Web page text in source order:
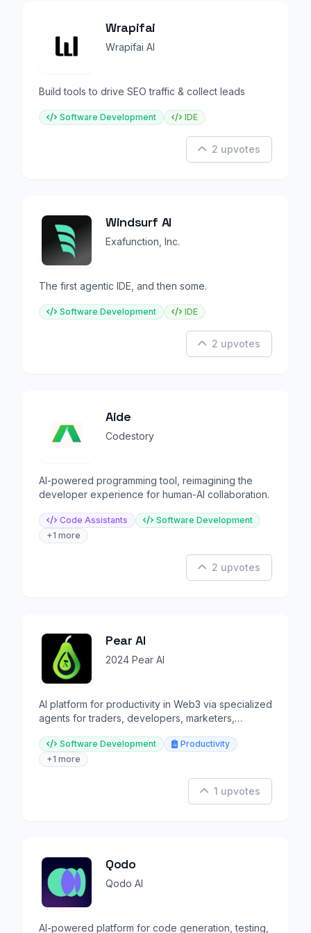
Wrapifai
Wrapifai AI
Build tools to drive SEO traffic & collect leads
Software Development IDE
2 upvotes
Windsurf AI
Exafunction, Inc.
The first agentic IDE, and then some.
Software Development IDE
2 upvotes
Aide
Codestory
AI-powered programming tool, reimagining the
developer experience for human-AI collaboration.
Code Assistants
Software Development
+1 more
2 upvotes
Pear AI
2024 Pear AI
AI platform for productivity in Web3 via specialized
agents for traders, developers, marketers,
Software Development
Productivity
+1 more
1 upvotes
Qodo
Qodo AI
AI-powered platform for code generation, testing,